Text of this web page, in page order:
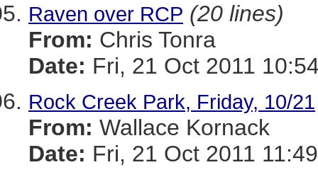
Raven over RCP (20 lines)
From: Chris Tonra
Date: Fri, 21 Oct 2011
Rock Creek Park, Friday, 10/21
From: Wallace Kornack
Date: Fri, 21 Oct 2011